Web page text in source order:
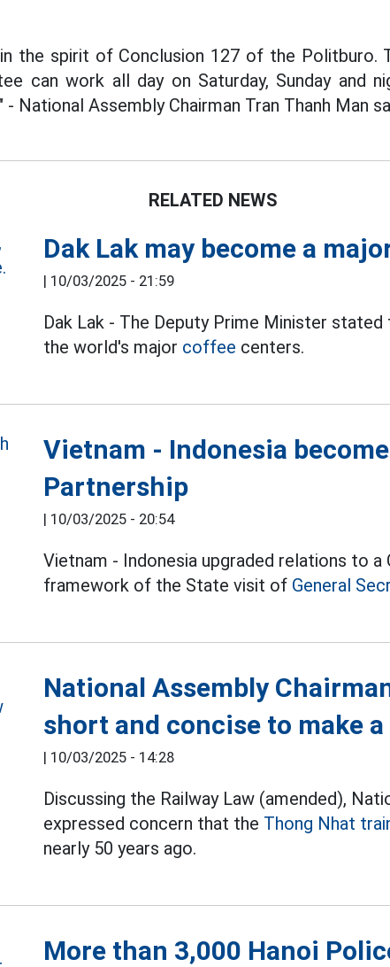
the spirit of Conclusion 127 of the Politburo.
can work all day on Saturday, Sunday and
National Assembly Chairman Tran Thanh Man
RELATED NEWS
Dak Lak may become a
| 10/03/2025 - 21:59
Dak Lak - The Deputy Prime Minister stated
the world's major coffee centers.
Vietnam - Indonesia
Partnership
| 10/03/2025 - 20:54
Vietnam - Indonesia upgraded relations to
framework of the State visit of General
National Assembly
short and concise to make
| 10/03/2025 - 14:28
Discussing the Railway Law (amended),
expressed concern that the Thong Nhat
nearly 50 years ago.
More than 3,000 Hanoi